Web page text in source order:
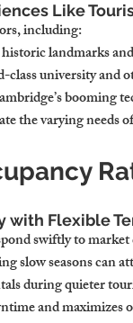
Like
including:
landmarks
university and
booming
the varying needs
with Flexible
swiftly to
slow seasons can
during quieter
and maximizes